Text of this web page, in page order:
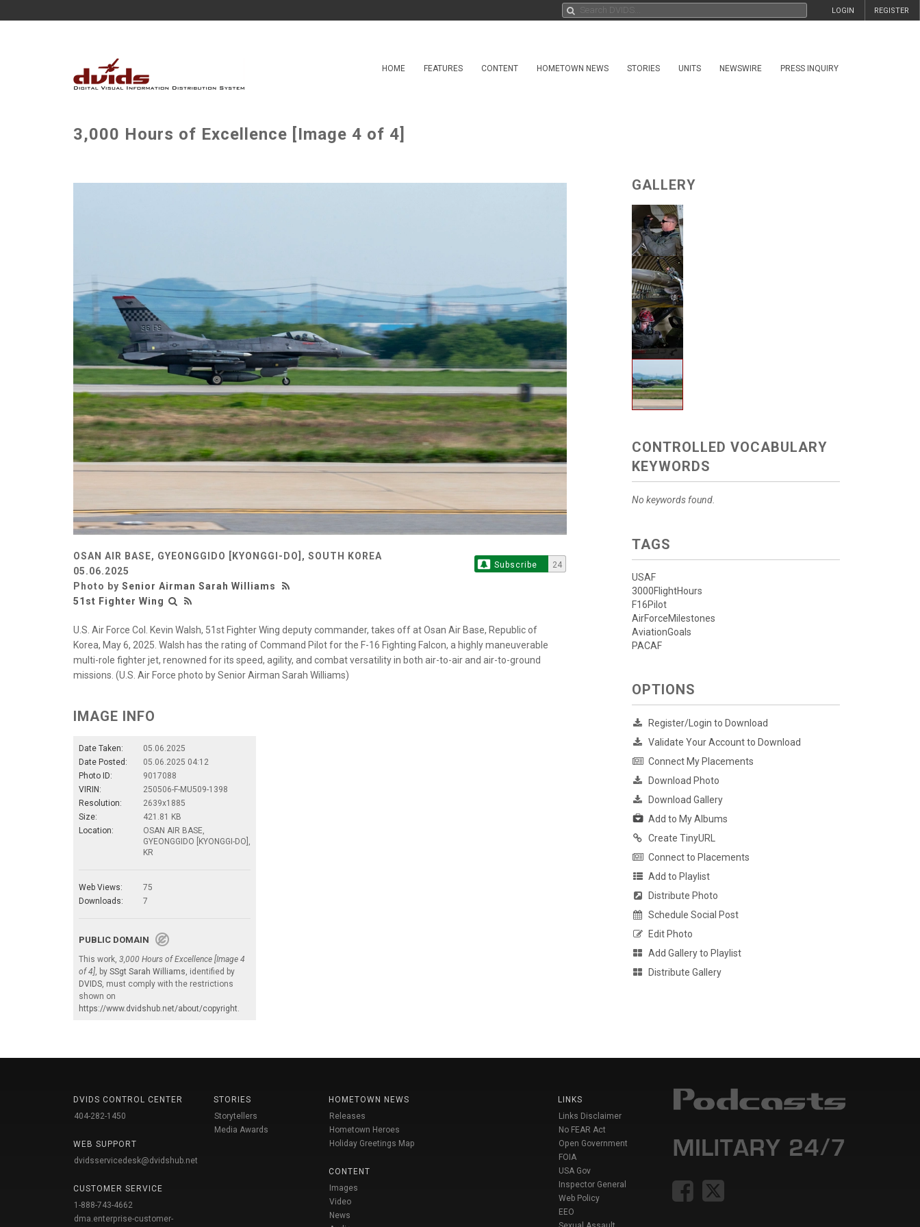
REGISTER
LOGIN
HOME FEATURES CONTENT HOMETOWN NEWS STORIES UNITS NEWSWIRE PRESS INQUIRY
3,000 Hours of Excellence [Image 4 of 4]
OSAN AIR BASE, GYEONGGIDO [KYONGGI-DO], SOUTH KOREA
05.06.2025
Photo by Senior Airman Sarah Williams
51st Fighter Wing
Subscribe 24
U.S. Air Force Col. Kevin Walsh, 51st Fighter Wing deputy commander, takes off at Osan Air Base, Republic of
Korea, May 6, 2025. Walsh has the rating of Command Pilot for the F-16 Fighting Falcon, a highly maneuverable
multi-role fighter jet, renowned for its speed, agility, and combat versatility in both air-to-air and air-to-ground
missions. (U.S. Air Force photo by Senior Airman Sarah Williams)
IMAGE INFO
Date Taken:
05.06.2025
Date Posted:
05.06.2025 04:12
Photo ID:
9017088
VIRIN:
250506-F-MU509-1398
Resolution:
2639x1885
Size:
421.81 KB
Location:
OSAN AIR BASE,
GYEONGGIDO [KYONGGI-DO],
KR
Web Views:
75
Downloads:
7
PUBLIC DOMAIN
This work, 3,000 Hours of Excellence [Image 4
of 4], by SSgt Sarah Williams, identified by
DVIDS, must comply with the restrictions
shown on
https://www.dvidshub.net/about/copyright.
GALLERY
CONTROLLED VOCABULARY
KEYWORDS
No keywords found.
TAGS
USAF
3000FlightHours
F16Pilot
AirForceMilestones
AviationGoals
PACAF
OPTIONS
Register/Login to Download
Validate Your Account to Download
Connect My Placements
Download Photo
Download Gallery
Add to My Albums
Create TinyURL
Connect to Placements
Add to Playlist
Distribute Photo
Schedule Social Post
Edit Photo
Add Gallery to Playlist
Distribute Gallery
DVIDS CONTROL CENTER
404-282-1450
WEB SUPPORT
dvidsservicedesk@dvidshub.net
CUSTOMER SERVICE
1-888-743-4662
dma.enterprise-customer-
STORIES
Storytellers
Media Awards
HOMETOWN NEWS
Releases
Hometown Heroes
Holiday Greetings Map
CONTENT
Images
Video
News
LINKS
Links Disclaimer
No FEAR Act
Open Government
FOIA
USA Gov
Inspector General
Web Policy
EEO